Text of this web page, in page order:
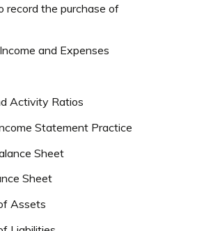
record the purchase of
and Expenses
Activity Ratios
Statement Practice
Sheet
Sheet
Assets